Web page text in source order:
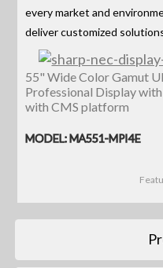
every market and
deliver customized
55" Wide Color Gamut
Professional Display
with CMS platform
MODEL: MA551-MPI4E